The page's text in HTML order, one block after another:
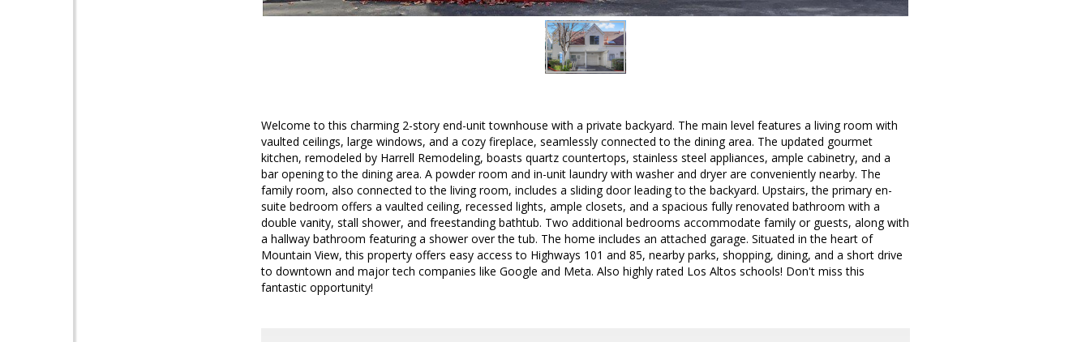
Welcome to this charming 2-story end-unit townhouse with a private backyard. The main level features a living room with
vaulted ceilings, large windows, and a cozy fireplace, seamlessly connected to the dining area. The updated gourmet
kitchen, remodeled by Harrell Remodeling, boasts quartz countertops, stainless steel appliances, ample cabinetry, and a
bar opening to the dining area. A powder room and in-unit laundry with washer and dryer are conveniently nearby. The
family room, also connected to the living room, includes a sliding door leading to the backyard. Upstairs, the primary en-
suite bedroom offers a vaulted ceiling, recessed lights, ample closets, and a spacious fully renovated bathroom with a
double vanity, stall shower, and freestanding bathtub. Two additional bedrooms accommodate family or guests, along with
a hallway bathroom featuring a shower over the tub. The home includes an attached garage. Situated in the heart of
Mountain View, this property offers easy access to Highways 101 and 85, nearby parks, shopping, dining, and a short drive
to downtown and major tech companies like Google and Meta. Also highly rated Los Altos schools! Don't miss this
fantastic opportunity!